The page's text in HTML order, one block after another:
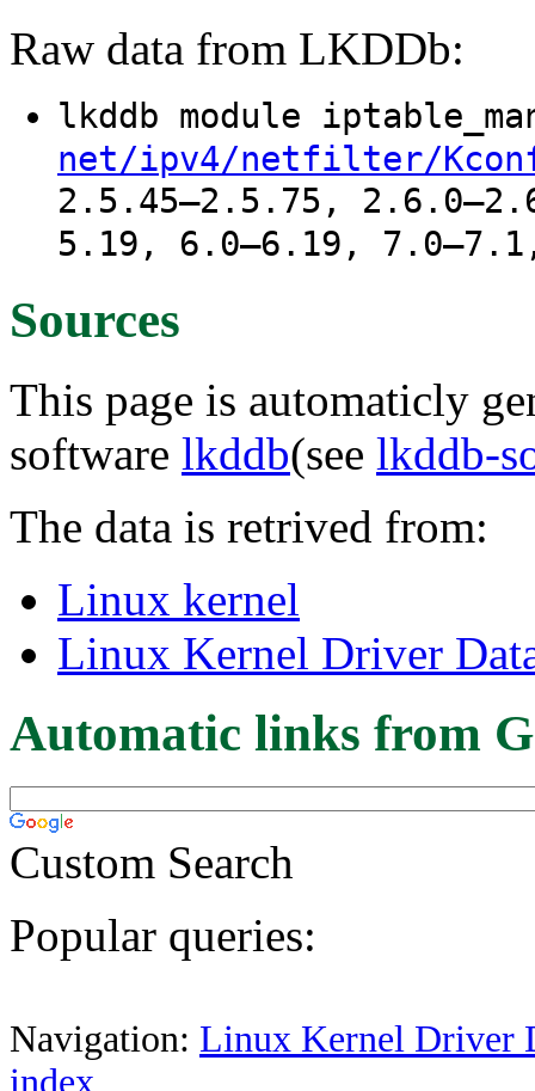
Raw data from LKDDb:
lkddb module
net/ipv4/netfilter/
2.5.45–2.5.75,
5.19, 6.0–6.19, 7.0–7.1,
Sources
This page is automaticly
software lkddb(see lkddb-
The data is retrived from:
Linux kernel
Linux Kernel Driver
Automatic links from
Custom Search
Popular queries:
Navigation: Linux Kernel Driver
index